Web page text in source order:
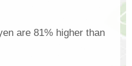
are 81% higher than